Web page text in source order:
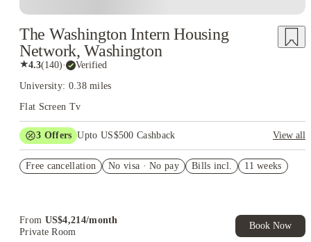
The Washington Intern Housing
Network, Washington
★4.3(140)· Verified
University: 0.38 miles
Flat Screen Tv
3 Offers Upto US$500 Cashback
View all
Student.
Free cancellation No visa · No pay Bills incl. 11 weeks
From US$4,214/month
Private Room
Book Now